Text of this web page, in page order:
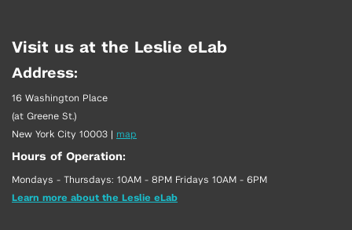
Visit us at the Leslie eLab
Address:
16 Washington Place
(at Greene St.)
New York City 10003 | map
Hours of Operation:
Mondays - Thursdays: 10AM - 8PM Fridays 10AM - 6PM
Learn more about the Leslie eLab